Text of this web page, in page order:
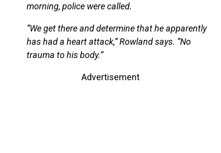
morning, police were called.
“We get there and determine that he apparently
has had a heart attack,” Rowland says. “No
trauma to his body.”
Advertisement